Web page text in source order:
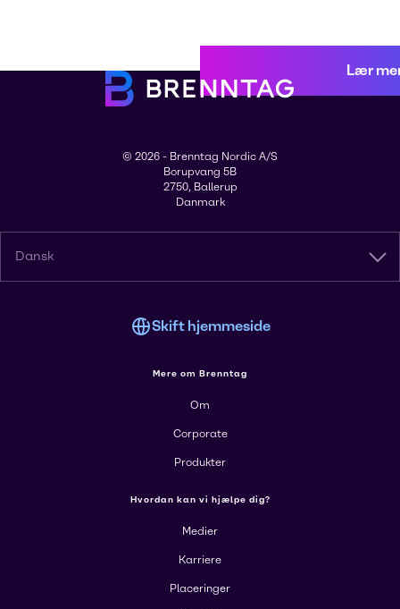
Lær
© 2026 - Brenntag Nordic A/S
Borupvang 5B
2750, Ballerup
Danmark
Dansk
Skift hjemmeside
Mere om Brenntag
Om
Corporate
Produkter
Hvordan kan vi hjælpe dig?
Medier
Karriere
Placeringer